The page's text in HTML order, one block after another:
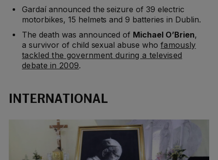
Gardaí announced the seizure of 39 electric
motorbikes, 15 helmets and 9 batteries in Dublin.
The death was announced of Michael O’Brien,
a survivor of child sexual abuse whofamously
tackled the government during a televised
debate in 2009.
INTERNATIONAL